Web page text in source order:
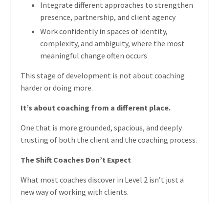
Integrate different approaches to strengthen
presence, partnership, and client agency
Work confidently in spaces of identity,
complexity, and ambiguity, where the most
meaningful change often occurs
This stage of development is not about coaching
harder or doing more.
It’s about coaching from a different place.
One that is more grounded, spacious, and deeply
trusting of both the client and the coaching process.
The Shift Coaches Don’t Expect
What most coaches discover in Level 2 isn’t just a
new way of working with clients.